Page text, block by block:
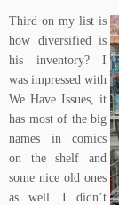
Third on my list is
how diversified is
his inventory? I
was impressed with
We Have Issues, it
has most of the big
names in comics
on the shelf and
some nice old ones
as well. I didn’t